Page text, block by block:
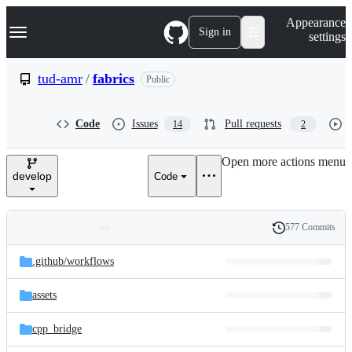
k
p
e
Navigation Menu Sign in
Appearance
settings
tud-amr / fabrics Public
Code Issues 14 Pull requests 2
develop Code
Open more actions menu
and
files
Latest
commit
History
577 Commits
.github/workflows
assets
cpp_bridge